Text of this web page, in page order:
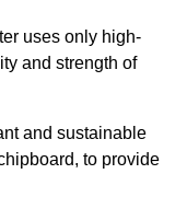
uses only high-
and strength of
and sustainable
to provide